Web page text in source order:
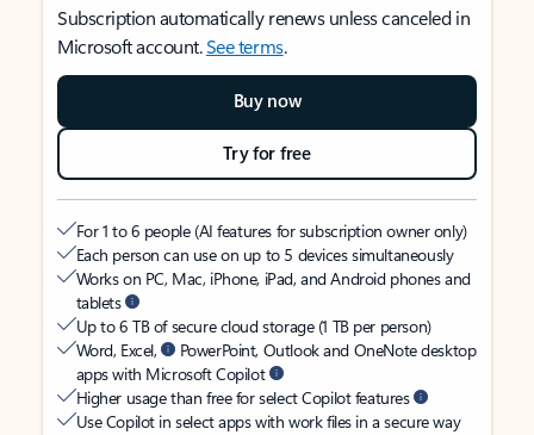
Subscription automatically renews unless canceled in
Microsoft account.See terms.
Buy now
Try for free
For 1 to 6 people (AI features for subscription owner only)
Each person can use on up to 5 devices simultaneously
Works on PC, Mac, iPhone, iPad, and Android phones and
tablets
Up to 6 TB of secure cloud storage (1 TB per person)
Word, Excel,
PowerPoint, Outlook and OneNote desktop
apps with Microsoft Copilot
Higher usage than free for select Copilot features
Use Copilot in select apps with work files in a secure way